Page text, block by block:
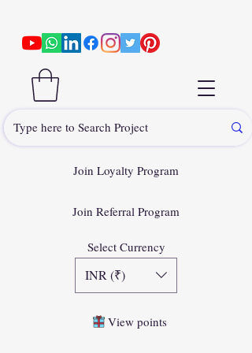
Join Loyalty Program
Join Referral Program
Select Currency
INR (₹)
View points